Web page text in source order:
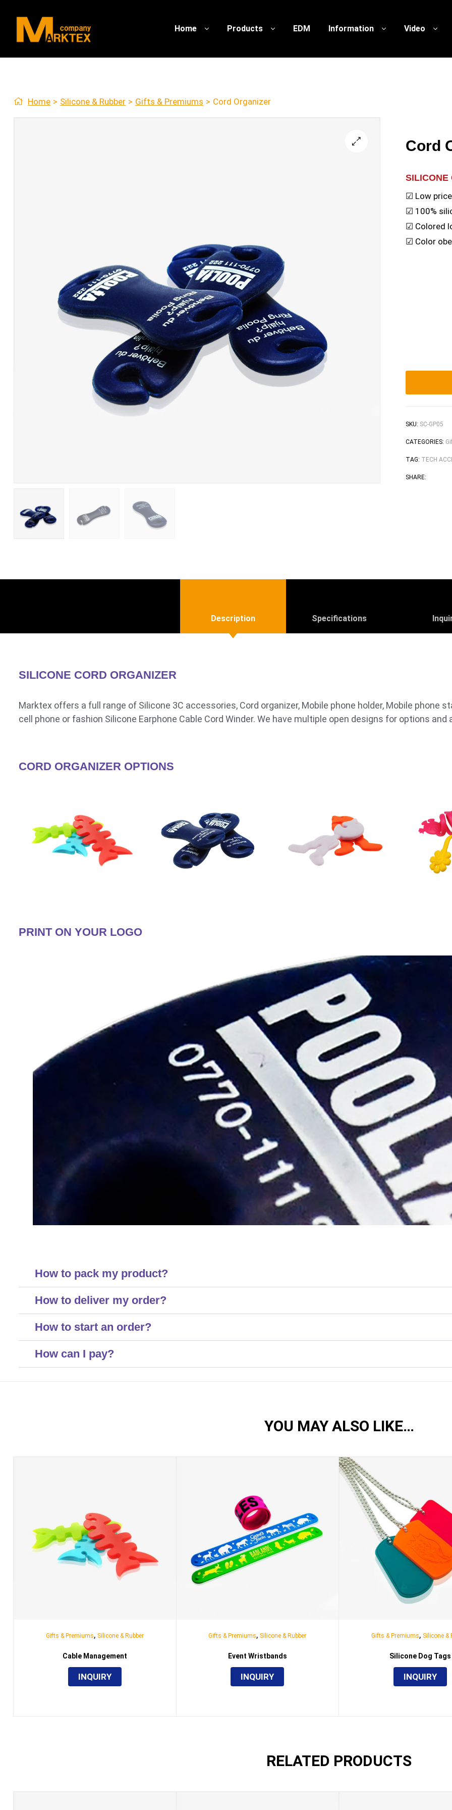
Home Products EDM Information Video
Home > Silicone & Rubber > Gifts & Premiums > Cord Organizer
Cord
SILICONE
☑ Low price
☑ 100%
☑ Colored
☑ Color
SKU: SC-GP05
CATEGORIES:
TAG: TECH
SHARE:
Description Specifications
SILICONE CORD ORGANIZER
Marktex offers a full range of Silicone 3C accessories, Cord organizer, Mobile phone holder, Mobile phone
cell phone or fashion Silicone Earphone Cable Cord Winder. We have multiple open designs for options
CORD ORGANIZER OPTIONS
PRINT ON YOUR LOGO
How to pack my product?
How to deliver my order?
How to start an order?
How can I pay?
YOU MAY ALSO LIKE…
Gifts & Premiums, Silicone & Rubber
Cable Management
INQUIRY
Gifts & Premiums, Silicone & Rubber
Event Wristbands
INQUIRY
Gifts & Premiums, Silicone &
Silicone Dog Tags
INQUIRY
RELATED PRODUCTS